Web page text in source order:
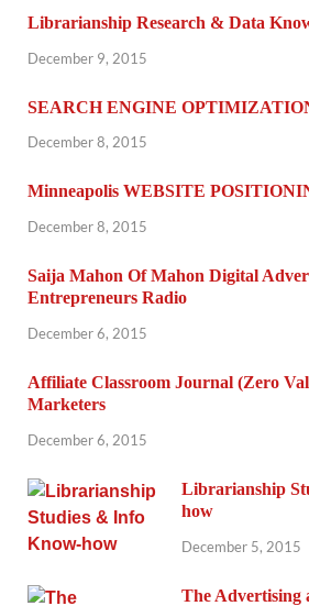
Librarianship Research & Data
December 9, 2015
SEARCH ENGINE
December 8, 2015
Minneapolis WEBSITE
December 8, 2015
Saija Mahon Of Mahon Digital
Entrepreneurs Radio
December 6, 2015
Affiliate Classroom Journal (Zero
Marketers
December 6, 2015
Librarianship
how
December 5, 2015
The Advertising